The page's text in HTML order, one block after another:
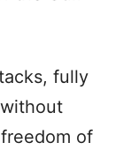
fully
of